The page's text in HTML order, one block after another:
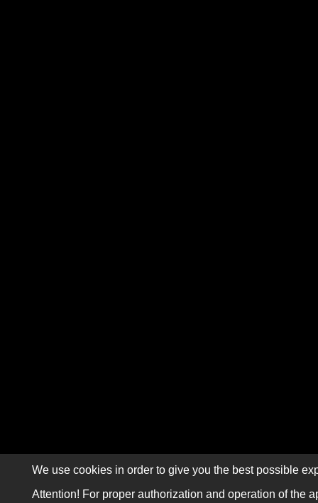
We use cookies in order to give you the best possible
Attention! For proper authorization and operation of the